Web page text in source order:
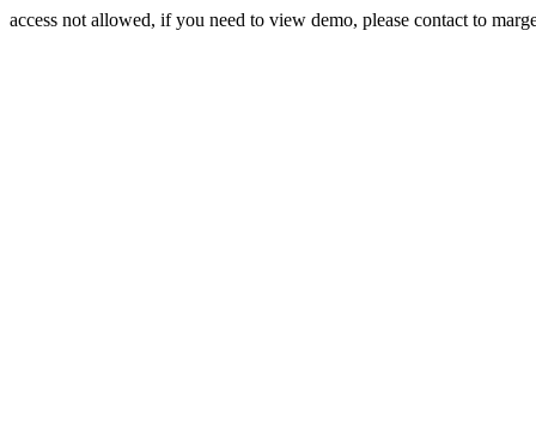
access not allowed, if you need to view demo, please contact to